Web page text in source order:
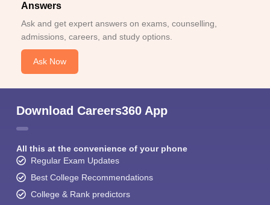
Answers
Ask and get expert answers on exams, counselling,
admissions, careers, and study options.
Ask Now
Download Careers360 App
All this at the convenience of your phone
Regular Exam Updates
Best College Recommendations
College & Rank predictors